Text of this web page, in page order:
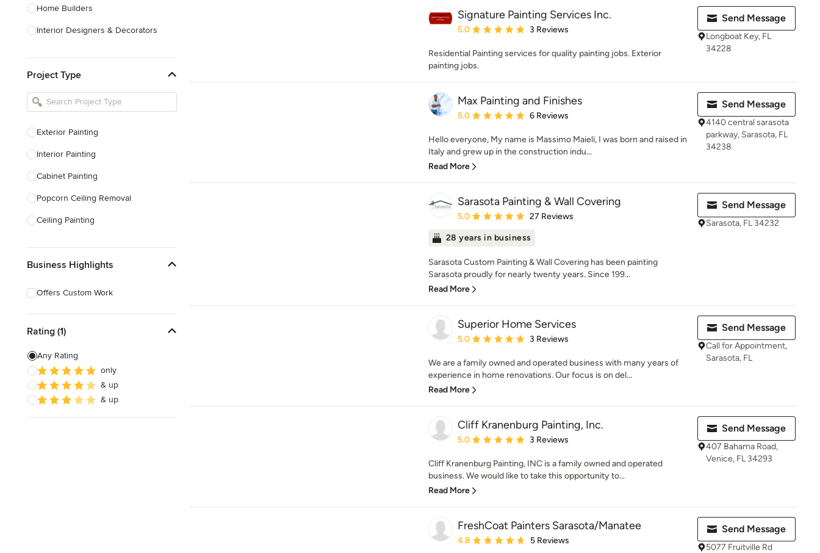
Home Builders
Interior Designers & Decorators
Kitchen Remodelers
Bathroom Remodelers
Designers
Landscape Contractors
Show All
Project Type
Exterior Painting
Interior Painting
Cabinet Painting
Popcorn Ceiling Removal
Ceiling Painting
Plastering
Texture Painting
Show All
Business Highlights
Offers Custom Work
Rating (1)
Any Rating
only
& up
& up
Signature Painting Services Inc.
Average rating: 5 out of 5 stars
5.0 3 Reviews
Residential Painting services for quality painting jobs. Exterior
painting jobs.
Send Message
Longboat Key, FL
34228
Max Painting and Finishes
Average rating: 5 out of 5 stars
5.0 6 Reviews
Hello everyone, My name is Massimo Maieli, I was born and raised in
Italy and grew up in the construction indu...
Read More
Send Message
4140 central sarasota
parkway, Sarasota, FL
34238
Sarasota Painting & Wall Covering
Average rating: 5 out of 5 stars
5.0 27 Reviews
28 years in business
Sarasota Custom Painting & Wall Covering has been painting
Sarasota proudly for nearly twenty years. Since 199...
Read More
Send Message
Sarasota, FL 34232
Superior Home Services
Average rating: 5 out of 5 stars
5.0 3 Reviews
We are a family owned and operated business with many years of
experience in home renovations. Our focus is on del...
Read More
Send Message
Call for Appointment,
Sarasota, FL
Cliff Kranenburg Painting, Inc.
Average rating: 5 out of 5 stars
5.0 3 Reviews
Cliff Kranenburg Painting, INC is a family owned and operated
business. We would like to take this opportunity to...
Read More
Send Message
407 Bahama Road,
Venice, FL 34293
FreshCoat Painters Sarasota/Manatee
Average rating: 4.8 out of 5 stars
4.8 5 Reviews
Send Message
5077 Fruitville Rd